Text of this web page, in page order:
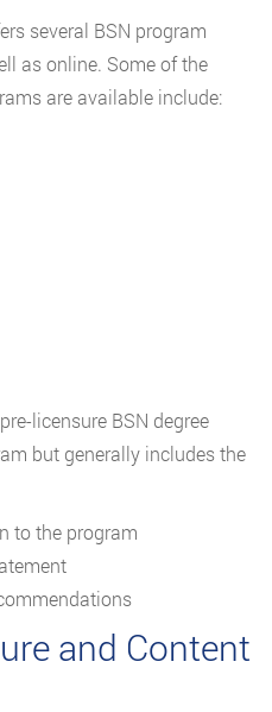
several BSN program
as online. Some of the
are available include:
licensure BSN degree
but generally includes the
to the program
and Content